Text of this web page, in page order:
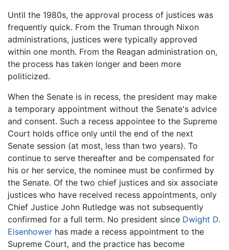
Until the 1980s, the approval process of justices was
frequently quick. From the Truman through Nixon
administrations, justices were typically approved
within one month. From the Reagan administration on,
the process has taken longer and been more
politicized.
When the Senate is in recess, the president may make
a temporary appointment without the Senate's advice
and consent. Such a recess appointee to the Supreme
Court holds office only until the end of the next
Senate session (at most, less than two years). To
continue to serve thereafter and be compensated for
his or her service, the nominee must be confirmed by
the Senate. Of the two chief justices and six associate
justices who have received recess appointments, only
Chief Justice John Rutledge was not subsequently
confirmed for a full term. No president since Dwight D.
Eisenhower has made a recess appointment to the
Supreme Court, and the practice has become